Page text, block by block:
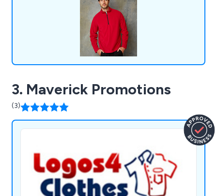
organisations across the United Kingdom.
3. Maverick Promotions
(3)